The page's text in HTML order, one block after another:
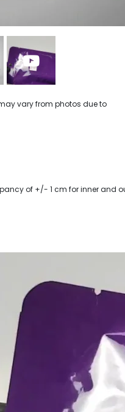
vary from photos due to
of +/- 1 cm for inner and